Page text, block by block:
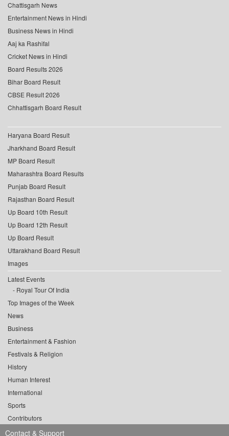
Chattisgarh News
Entertainment News in Hindi
Business News in Hindi
Aaj ka Rashifal
Cricket News in Hindi
Board Results 2026
Bihar Board Result
CBSE Result 2026
Chhattisgarh Board Result
Haryana Board Result
Jharkhand Board Result
MP Board Result
Maharashtra Board Results
Punjab Board Result
Rajasthan Board Result
Up Board 10th Result
Up Board 12th Result
Up Board Result
Uttarakhand Board Result
Images
Latest Events
Royal Tour Of India
Top Images of the Week
News
Business
Entertainment & Fashion
Festivals & Religion
History
Human Interest
International
Sports
Contributors
Contact & Support